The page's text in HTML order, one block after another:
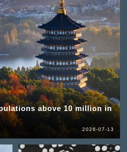
above 10 million in
2026-07-13